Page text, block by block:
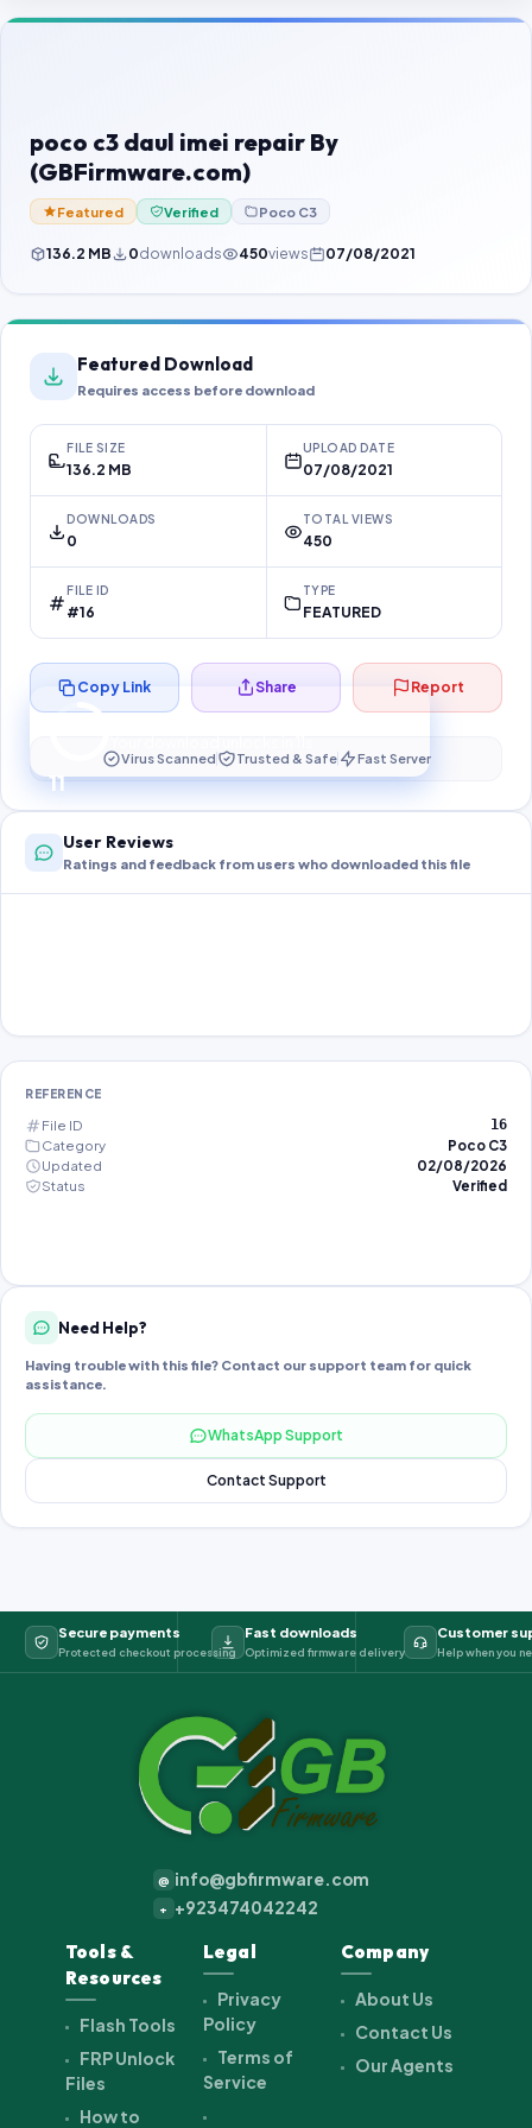
Contact Us
Password Finder
poco c3 daul imei repair By
(GBFirmware.com)
Featured Verified Poco C3
136.2 MB 0downloads 450views 07/08/2021
Featured Download
Requires access before download
FILE SIZE
136.2 MB
UPLOAD DATE
07/08/2021
DOWNLOADS
0
TOTAL VIEWS
450
FILE ID
#16
TYPE
FEATURED
11
Preparing your secure download…
Copy Link Share Report
Virus Scanned Trusted & Safe Fast Server
User Reviews
Ratings and feedback from users who downloaded this file
REFERENCE
File ID 16
Category
Poco C3
Updated
02/08/2026
Status
Verified
Need Help?
Having trouble with this file? Contact our support team for quick
assistance.
WhatsApp Support
Contact Support
Secure payments
Protected checkout processing
Fast downloads
Optimized firmware delivery
Customer
Help when you
@ info@gbfirmware.com
+ +923474042242
Tools &
Resources
Flash Tools
FRP Unlock
Files
How to
Legal
Privacy
Policy
Terms of
Service
Company
About Us
Contact Us
Our Agents